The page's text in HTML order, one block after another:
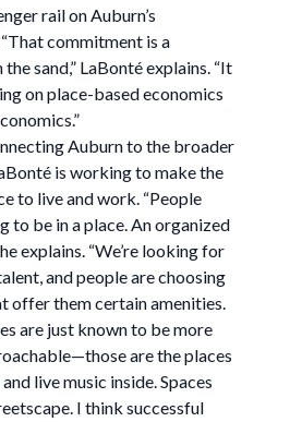
rail on Auburn’s
commitment is a
sand,” LaBonté explains. “It
on place-based economics
Auburn to the broader
is working to make the
to live and work. “People
to be in a place. An organized
explains. “We’re looking for
and people are choosing
offer them certain amenities.
are just known to be more
are the places
live music inside. Spaces
I think successful